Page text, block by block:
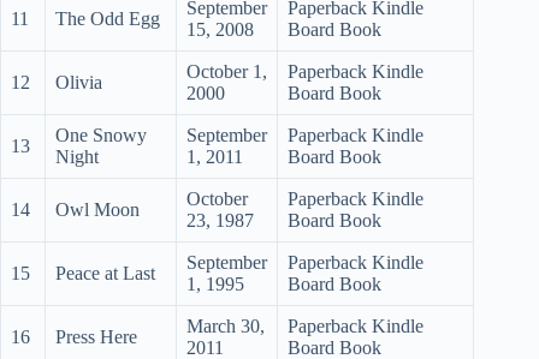
11 The Odd Egg
September
15, 2008
Paperback Kindle
Board Book
12 Olivia
October 1,
2000
Paperback Kindle
Board Book
13
One Snowy
Night
September
1, 2011
Paperback Kindle
Board Book
14 Owl Moon
October
23, 1987
Paperback Kindle
Board Book
15 Peace at Last
September
1, 1995
Paperback Kindle
Board Book
16 Press Here
March 30,
2011
Paperback Kindle
Board Book